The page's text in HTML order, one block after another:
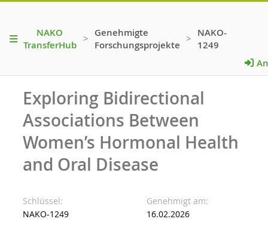
NAKO
TransferHub > Genehmigte
Forschungsprojekte > NAKO-
1249
Exploring Bidirectional
Associations Between
Women’s Hormonal Health
and Oral Disease
Schlüssel
NAKO-1249
Genehmigt am
16.02.2026